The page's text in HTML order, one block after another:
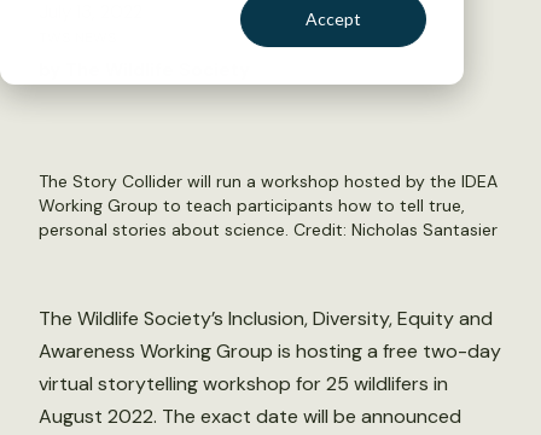
Accept
The Story Collider will run a workshop hosted by the IDEA
Working Group to teach participants how to tell true,
personal stories about science. Credit: Nicholas Santasier
The Wildlife Society’s Inclusion, Diversity, Equity and
Awareness Working Group is hosting a free two-day
virtual storytelling workshop for 25 wildlifers in
August 2022. The exact date will be announced